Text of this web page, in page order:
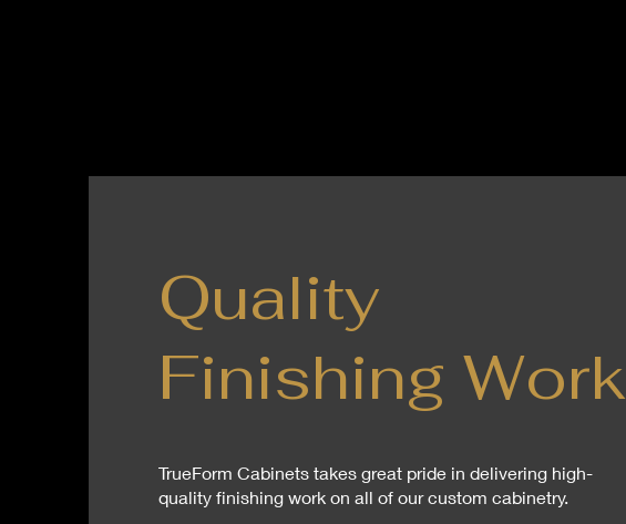
Quality
Finishing Work
TrueForm Cabinets takes great pride in delivering high-
quality finishing work on all of our custom cabinetry.